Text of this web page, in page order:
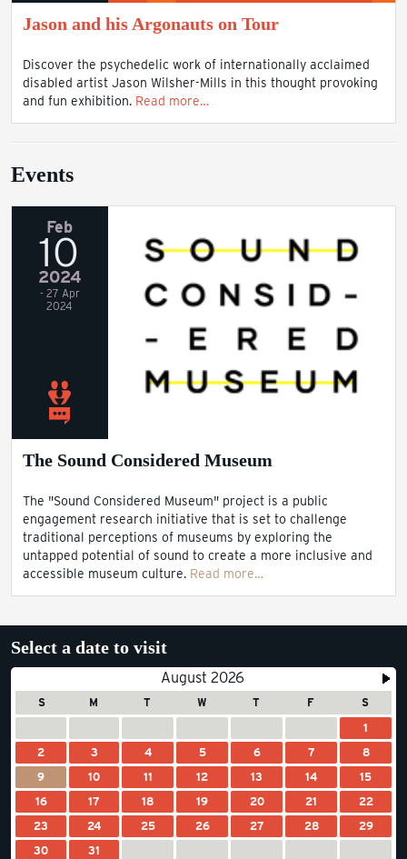
Jason and his Argonauts on Tour
Discover the psychedelic work of internationally acclaimed
disabled artist Jason Wilsher-Mills in this thought provoking
and fun exhibition. Read more…
Events
Feb
10
2024
- 27 Apr
2024
The Sound Considered Museum
The "Sound Considered Museum" project is a public
engagement research initiative that is set to challenge
traditional perceptions of museums by exploring the
untapped potential of sound to create a more inclusive and
accessible museum culture. Read more…
Select a date to visit
August 2026
S M T W T F
S
1
2
3 4 5 6 7
8
9
10 11 12 13 14
15
16
17 18 19 20 21
22
23
24 25 26 27 28
29
30
31